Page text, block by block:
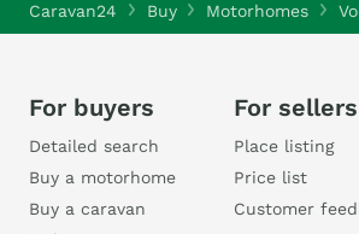
Caravan24 Buy Motorhomes
For buyers
Detailed search
Buy a motorhome
Buy a caravan
For sellers
Place listing
Price list
Customer